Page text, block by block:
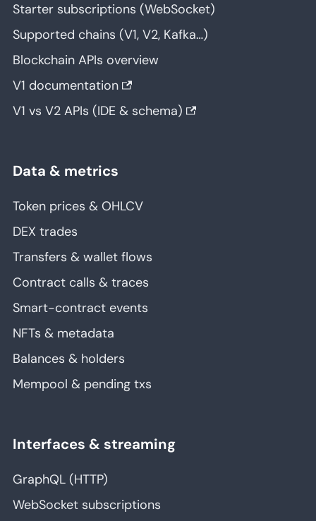
Starter subscriptions (WebSocket)
Supported chains (V1, V2, Kafka…)
Blockchain APIs overview
V1 documentation
V1 vs V2 APIs (IDE & schema)
Data & metrics
Token prices & OHLCV
DEX trades
Transfers & wallet flows
Contract calls & traces
Smart-contract events
NFTs & metadata
Balances & holders
Mempool & pending txs
Interfaces & streaming
GraphQL (HTTP)
WebSocket subscriptions